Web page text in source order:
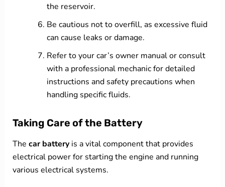
the reservoir.
Be cautious not to overfill, as excessive fluid
can cause leaks or damage.
Refer to your car’s owner manual or consult
with a professional mechanic for detailed
instructions and safety precautions when
handling specific fluids.
Taking Care of the Battery
The car batteryis a vital component that provides
electrical power for starting the engine and running
various electrical systems.